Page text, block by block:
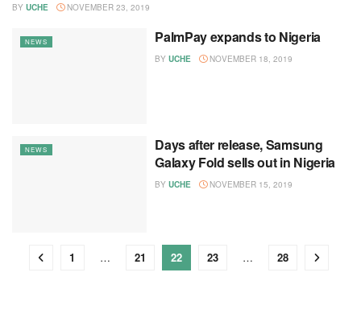
BY UCHE NOVEMBER 23, 2019
NEWS PalmPay expands to Nigeria
BY UCHE NOVEMBER 18, 2019
NEWS
Days after release, Samsung
Galaxy Fold sells out in Nigeria
BY UCHE NOVEMBER 15, 2019
1 … 21 22 23 … 28